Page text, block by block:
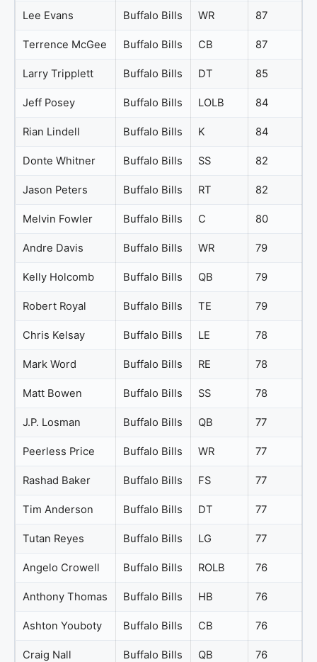
Lee Evans Buffalo Bills WR 87
Terrence McGee Buffalo Bills CB 87
Larry Tripplett Buffalo Bills DT 85
Jeff Posey Buffalo Bills LOLB 84
Rian Lindell Buffalo Bills K 84
Donte Whitner Buffalo Bills SS 82
Jason Peters Buffalo Bills RT 82
Melvin Fowler Buffalo Bills C 80
Andre Davis Buffalo Bills WR 79
Kelly Holcomb Buffalo Bills QB 79
Robert Royal Buffalo Bills TE 79
Chris Kelsay Buffalo Bills LE 78
Mark Word Buffalo Bills RE 78
Matt Bowen Buffalo Bills SS 78
J.P. Losman Buffalo Bills QB 77
Peerless Price Buffalo Bills WR 77
Rashad Baker Buffalo Bills FS 77
Tim Anderson Buffalo Bills DT 77
Tutan Reyes Buffalo Bills LG 77
Angelo Crowell Buffalo Bills ROLB 76
Anthony Thomas Buffalo Bills HB 76
Ashton Youboty Buffalo Bills CB 76
Craig Nall Buffalo Bills QB 76